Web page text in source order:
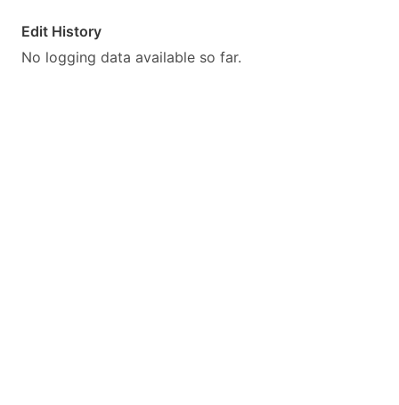
Edit History
No logging data available so far.